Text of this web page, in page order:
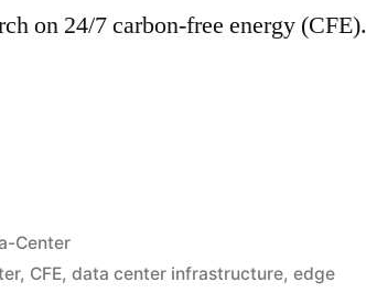
on 24/7 carbon-free energy (CFE).
Center
, CFE,data center infrastructure,edge